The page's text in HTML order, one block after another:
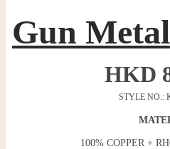
Gun Metal
HKD
STYLE NO.:
100% COPPER +